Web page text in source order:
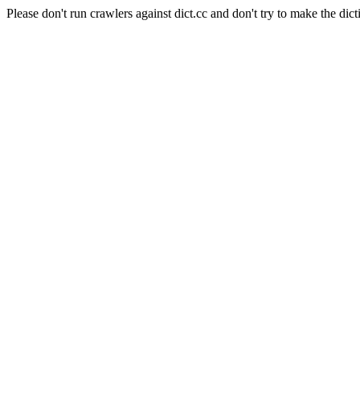
Please don't run crawlers against dict.cc and don't try to make the